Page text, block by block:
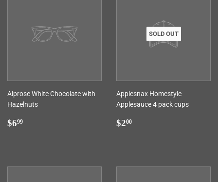
Alprose White Chocolate with
Hazelnuts
Regular
$699
SOLD OUT
Applesnax Homestyle
Applesauce 4 pack cups
Regular
$200